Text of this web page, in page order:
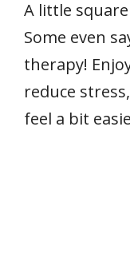
A little
Some even
therapy!
reduce
feel a bit